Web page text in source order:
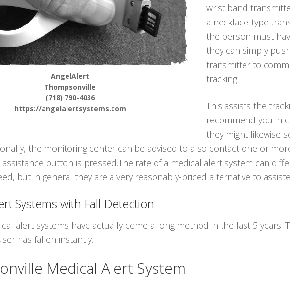
AngelAlert
Thompsonville
(718) 790-4036
https://angelalertsystems.com
wrist band
a necklace-type
the person must
they can simply
transmitter to
tracking.
This assists the
recommend you in
they might likewise
the monitoring center can be advised to also contact one or
button is pressed.The rate of a medical alert system can
but in general they are a very reasonably-priced alternative to
Systems with Fall Detection
alert systems have actually come a long method in the last 5 years.
has fallen instantly.
Medical Alert System